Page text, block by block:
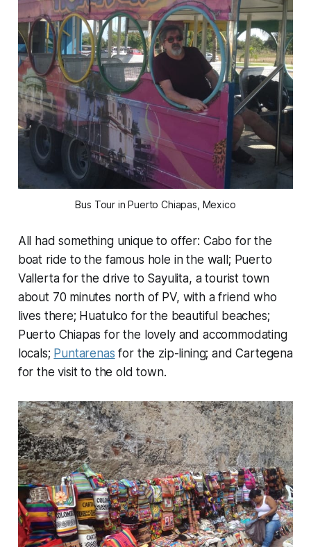
Bus Tour in Puerto Chiapas, Mexico
All had something unique to offer: Cabo for the
boat ride to the famous hole in the wall; Puerto
Vallerta for the drive to Sayulita, a tourist town
about 70 minutes north of PV, with a friend who
lives there; Huatulco for the beautiful beaches;
Puerto Chiapas for the lovely and accommodating
locals; Puntarenas for the zip-lining; and Cartegena
for the visit to the old town.